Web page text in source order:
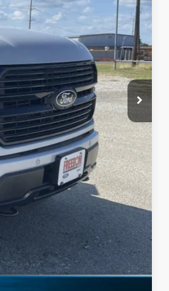
$85,785
-$9,699
$76,086
+$225
$76,311
$4,250